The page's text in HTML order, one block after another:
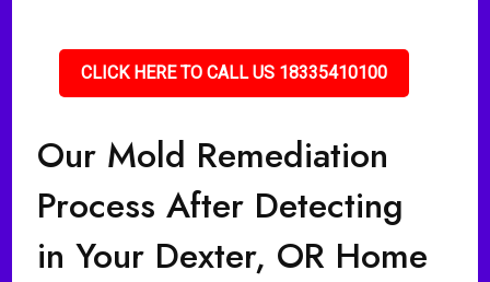
CLICK HERE TO CALL US 18335410100
Our Mold Remediation
Process After Detecting
in Your Dexter, OR Home